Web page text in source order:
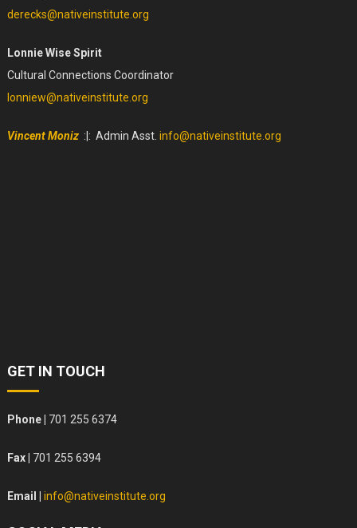
derecks@nativeinstitute.org
Lonnie Wise Spirit
Cultural Connections Coordinator
lonniew@nativeinstitute.org
Vincent Moniz :|: Admin Asst.info@nativeinstitute.org
GET IN TOUCH
Phone | 701 255 6374
Fax | 701 255 6394
Email |info@nativeinstitute.org